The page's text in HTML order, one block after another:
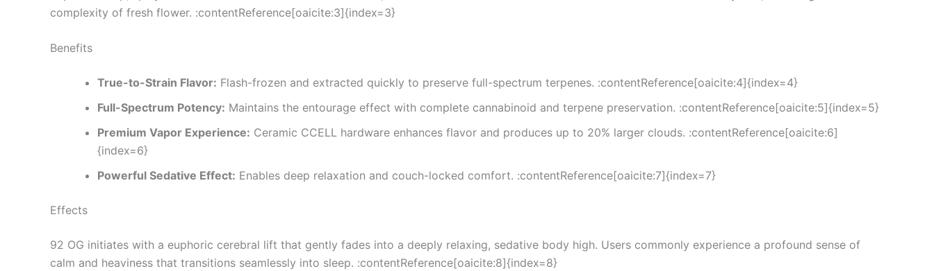
complexity of fresh flower. :contentReference[oaicite:3]{index=3}
Benefits
True-to-Strain Flavor: Flash-frozen and extracted quickly to preserve full-spectrum terpenes. :contentReference[oaicite:4]{index=4}
Full-Spectrum Potency: Maintains the entourage effect with complete cannabinoid and terpene preservation. :contentReference[oaicite:5]{index=5}
Premium Vapor Experience: Ceramic CCELL hardware enhances flavor and produces up to 20% larger clouds. :contentReference[oaicite:6]
{index=6}
Powerful Sedative Effect: Enables deep relaxation and couch-locked comfort. :contentReference[oaicite:7]{index=7}
Effects
92 OG initiates with a euphoric cerebral lift that gently fades into a deeply relaxing, sedative body high. Users commonly experience a profound sense of
calm and heaviness that transitions seamlessly into sleep. :contentReference[oaicite:8]{index=8}